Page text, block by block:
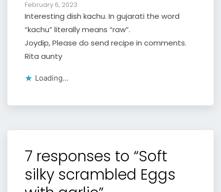
February 6, 2023
Interesting dish kachu. In gujarati the word
“kachu” literally means “raw”.
Joydip, Please do send recipe in comments.
Rita aunty
Loading...
7 responses to “Soft
silky scrambled Eggs